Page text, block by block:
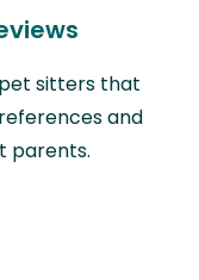
sitters that
and
parents.